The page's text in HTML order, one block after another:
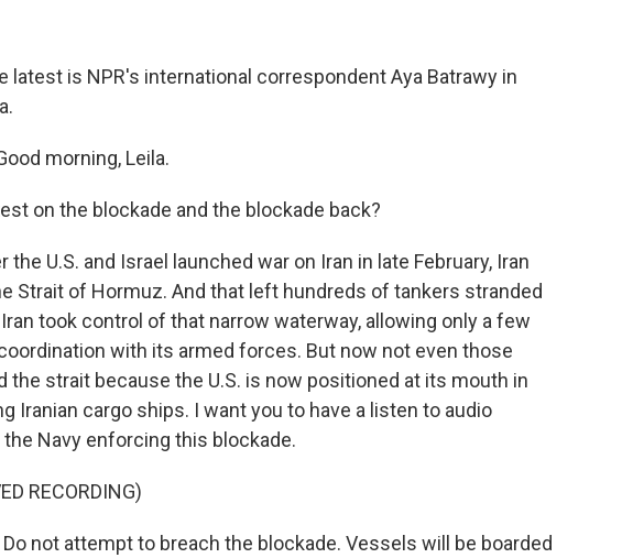
latest is NPR's international correspondent Aya Batrawy in
morning, Leila.
on the blockade and the blockade back?
the U.S. and Israel launched war on Iran in late February, Iran
Strait of Hormuz. And that left hundreds of tankers stranded
took control of that narrow waterway, allowing only a few
with its armed forces. But now not even those
the strait because the U.S. is now positioned at its mouth in
Iranian cargo ships. I want you to have a listen to audio
the Navy enforcing this blockade.
RECORDING)
Do not attempt to breach the blockade. Vessels will be boarded